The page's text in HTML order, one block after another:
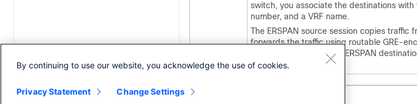
switch, you associate the destinations with
number, and a VRF name.
The ERSPAN source session copies traffic
forwards the traffic using routable GRE-
destination session. The ERSPAN
destinations.
By continuing to use our website, you acknowledge the use of cookies.
Privacy Statement Change Settings